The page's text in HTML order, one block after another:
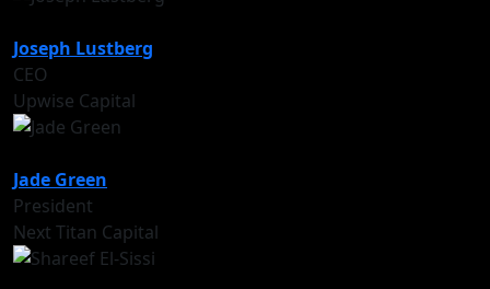
Joseph Lustberg
CEO
Upwise Capital
Jade Green
President
Next Titan Capital